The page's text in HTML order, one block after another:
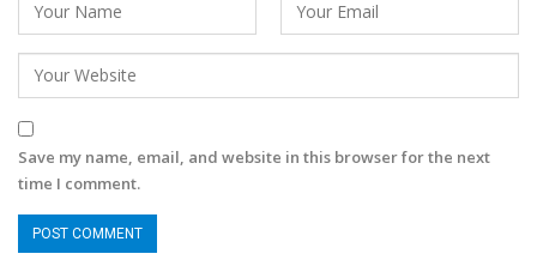
Save my name, email, and website in this browser for the next
time I comment.